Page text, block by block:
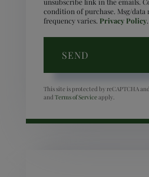
condition of purchase. Msg/data
frequency varies. Privacy Policy.
SEND
This site is protected by reCAPTCHA
and Terms of Serviceapply.